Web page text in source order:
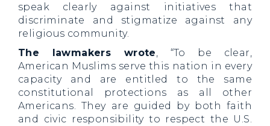
speak clearly against initiatives that
discriminate and stigmatize against any
religious community.
The lawmakers wrote, “To be clear,
American Muslims serve this nation in every
capacity and are entitled to the same
constitutional protections as all other
Americans. They are guided by both faith
and civic responsibility to respect the U.S.